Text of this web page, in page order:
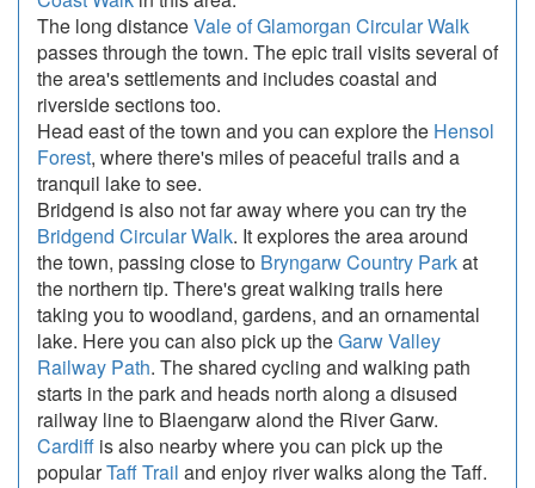
The long distanceVale of Glamorgan Circular Walk
passes through the town. The epic trail visits several of
the area's settlements and includes coastal and
riverside sections too.
Head east of the town and you can explore the Hensol
Forest, where there's miles of peaceful trails and a
tranquil lake to see.
Bridgend is also not far away where you can try the
Bridgend Circular Walk. It explores the area around
the town, passing close to Bryngarw Country Parkat
the northern tip. There's great walking trails here
taking you to woodland, gardens, and an ornamental
lake. Here you can also pick up theGarw Valley
Railway Path. The shared cycling and walking path
starts in the park and heads north along a disused
railway line to Blaengarw alond the River Garw.
Cardiff is also nearby where you can pick up the
popularTaff Trail and enjoy river walks along the Taff.